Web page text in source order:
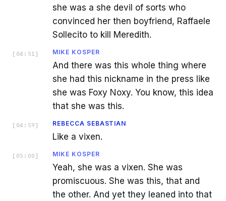
she was a she devil of sorts who
convinced her then boyfriend, Raffaele
Sollecito to kill Meredith.
[ 04:51 ] MIKE KOSPER
And there was this whole thing where
she had this nickname in the press like
she was Foxy Noxy. You know, this idea
that she was this.
[ 04:59 ] REBECCA SEBASTIAN
Like a vixen.
[ 05:00 ] MIKE KOSPER
Yeah, she was a vixen. She was
promiscuous. She was this, that and
the other. And yet they leaned into that